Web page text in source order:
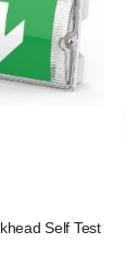
Self Test